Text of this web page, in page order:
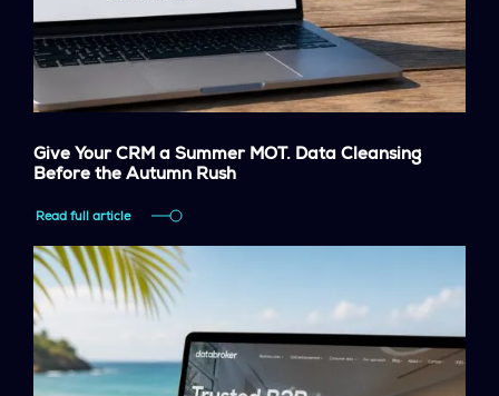
Give Your CRM a Summer MOT. Data Cleansing
Before the Autumn Rush
Read full article